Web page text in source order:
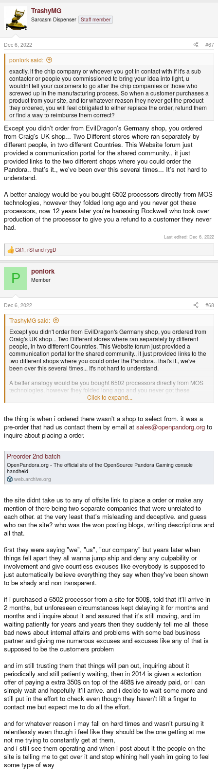
TrashyMG
Sarcasm Dispenser Staff member
Dec 6, 2022 #67
ponlork said:
exactly, if the chip company or whoever you got in contact with if it's a sub
contactor or people you commissioned to bring your idea into light, u
wouldnt tell your customers to go after the chip companies or those who
screwed up in the manufacturing process. So when a customer purchases a
product from your site, and for whatever reason they never got the product
they ordered, you will feel obligated to either replace the order, refund them
or find a way to reimburse them correct?
Except you didn't order from EvilDragon's Germany shop, you ordered
from Craig's UK shop... Two Different stores where ran separately by
different people, in two different Countries. This Website forum just
provided a communication portal for the shared community., it just
provided links to the two different shops where you could order the
Pandora.. that's it., we've been over this several times... It's not hard to
understand.
A better analogy would be you bought 6502 processors directly from MOS
technologies, however they folded long ago and you never got these
processors, now 12 years later you're harassing Rockwell who took over
production of the processor to give you a refund to a customer they never
had.
Last edited: Dec 6, 2022
R
e
o
n
s
:
Git1 , rSl and rygD
P ponlork
Member
Dec 6, 2022 #68
TrashyMG said:
Except you didn't order from EvilDragon's Germany shop, you ordered from
Craig's UK shop... Two Different stores where ran separately by different
people, in two different Countries. This Website forum just provided a
communication portal for the shared community., it just provided links to the
two different shops where you could order the Pandora.. that's it., we've
been over this several times... It's not hard to understand.
A better analogy would be you bought 6502 processors directly from MOS
technologies, however they folded long ago and you never got these
processors, now 12 years later you're harassing Rockwell who took over
production of the processor to give you a refund to a customer they never
Click to expand...
the thing is when i ordered there wasn't a shop to select from. it was a
pre-order that had us contact them by email at sales@openpandorg.org to
inquire about placing a order.
Preorder 2nd batch
OpenPandora.org - The official site of the OpenSource Pandora Gaming console
handheld
web.archive.org
the site didnt take us to any of offsite link to place a order or make any
mention of there being two separate companies that were unrelated to
each other. at the very least that's misleading and deceptive. and guess
who ran the site? who was the won posting blogs, writing descriptions and
all that.
first they were saying "we", "us", "our company" but years later when
things fell apart they all wanna jump ship and deny any culpability or
involvement and give countless excuses like everybody is supposed to
just automatically believe everything they say when they've been shown
to be shady and non transparent.
if i purchased a 6502 processor from a site for 500$, told that it'll arrive in
2 months, but unforeseen circumstances kept delaying it for months and
months and i inquire about it and assured that it's still moving, and im
waiting patiently for years and years then they suddenly tell me all these
bad news about internal affairs and problems with some bad business
partner and giving me numerous excuses and excuses like any of that is
supposed to be the customers problem
and im still trusting them that things will pan out, inquiring about it
periodically and still patiently waiting, then in 2014 is given a extortion
offer of paying a extra 350$ on top of the 468$ ive already paid, or i can
simply wait and hopefully it'll arrive. and i decide to wait some more and
still put in the effort to check even though they haven't lift a finger to
contact me but expect me to do all the effort.
and for whatever reason i may fall on hard times and wasn't pursuing it
relentlessly even though i feel like they should be the one getting at me
not me trying to constantly get at them,
and i still see them operating and when i post about it the people on the
site is telling me to get over it and stop whining hell yeah im going to feel
some type of way